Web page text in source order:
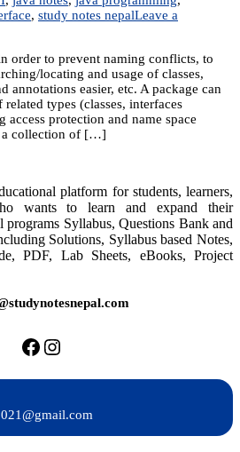
, study notes nepalLeave a
order to prevent naming conflicts, to
locating and usage of classes,
annotations easier, etc. A package can
types (classes, interfaces
protection and name space
a collection of […]
platform for students, learners,
wants to learn and expand their
Syllabus, Questions Bank and
Solutions, Syllabus based Notes,
PDF, Lab Sheets, eBooks, Project
https://facebook.com/
https://